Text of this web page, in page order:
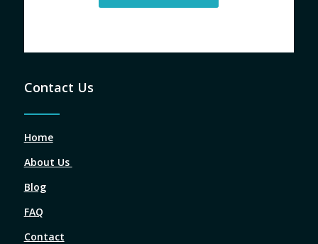
Contact Us
Home
About Us
Blog
FAQ
Contact